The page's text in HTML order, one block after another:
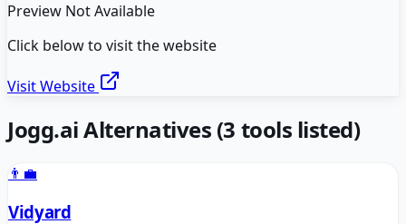
Preview Not Available
Click below to visit the website
Visit Website
Jogg.aiAlternatives (3 tools listed)
👨‍💼
Vidyard